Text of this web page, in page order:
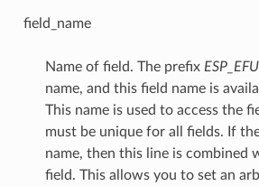
field_name
Name of field. The prefix
name, and this field name is
This name is used to access the
must be unique for all fields. If
name, then this line is combined
field. This allows you to set an